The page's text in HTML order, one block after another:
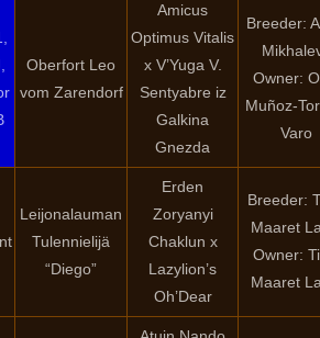
Oberfort Leo
vom Zarendorf
Amicus
Optimus Vitalis
x V’Yuga V.
Sentyabre iz
Galkina
Gnezda
Breeder:
Owner:
Muñoz-
Varo
Leijonalauman
Tulennielijä
“Diego”
Erden
Zoryanyi
Chaklun x
Lazylion’s
Oh’Dear
Breeder:
Maaret
Owner:
Maaret